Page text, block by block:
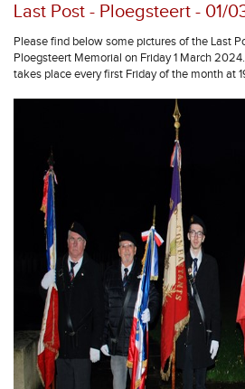
Last Post - Ploegsteert - 01/
Please find below some pictures of the Last
Ploegsteert Memorial on Friday 1 March
takes place every first Friday of the month at